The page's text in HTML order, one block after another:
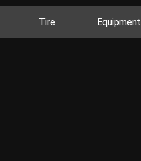
Tire Equipment